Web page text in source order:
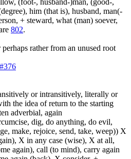
him (that is), husband, man(-
+ steward, what (man) soever,
802.
perhaps rather from an unused root
or intransitively, literally or
the idea of return to the starting
adverbial, again
dig, do anything, do evil,
make, rejoice, send, take, weep)) X
X in any case (wise), X at all,
again), call (to mind), carry again